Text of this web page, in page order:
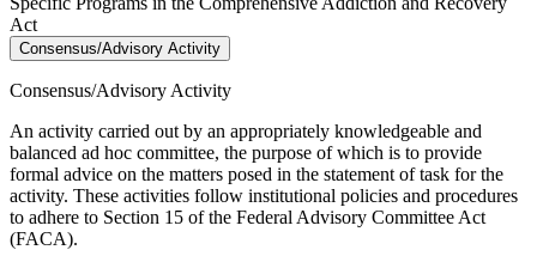
Act
Consensus/Advisory Activity
Consensus/Advisory Activity
An activity carried out by an appropriately knowledgeable and
balanced ad hoc committee, the purpose of which is to provide
formal advice on the matters posed in the statement of task for the
activity. These activities follow institutional policies and procedures
to adhere to Section 15 of the Federal Advisory Committee Act
(FACA).